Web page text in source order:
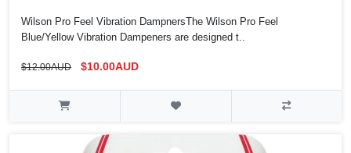
Wilson Pro Feel Vibration DampnersThe Wilson Pro Feel
Blue/Yellow Vibration Dampeners are designed t..
$12.00AUD $10.00AUD